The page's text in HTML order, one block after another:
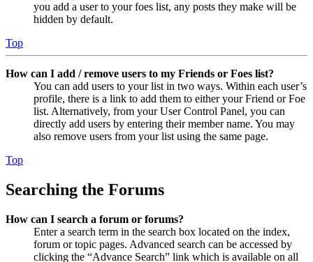
you add a user to your foes list, any posts they make will be
hidden by default.
Top
How can I add / remove users to my Friends or Foes list?
You can add users to your list in two ways. Within each user’s
profile, there is a link to add them to either your Friend or Foe
list. Alternatively, from your User Control Panel, you can
directly add users by entering their member name. You may
also remove users from your list using the same page.
Top
Searching the Forums
How can I search a forum or forums?
Enter a search term in the search box located on the index,
forum or topic pages. Advanced search can be accessed by
clicking the “Advance Search” link which is available on all